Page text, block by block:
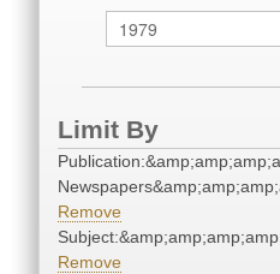
Limit By
Remove
Remove